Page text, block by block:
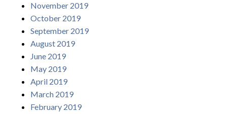
November 2019
October 2019
September 2019
August 2019
June 2019
May 2019
April 2019
March 2019
February 2019